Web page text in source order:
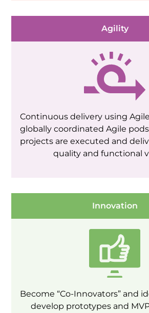
Agility
Continuous delivery using
globally coordinated Agile
projects are executed and
quality and functional
Innovation
Become “Co-Innovators” and
develop prototypes and